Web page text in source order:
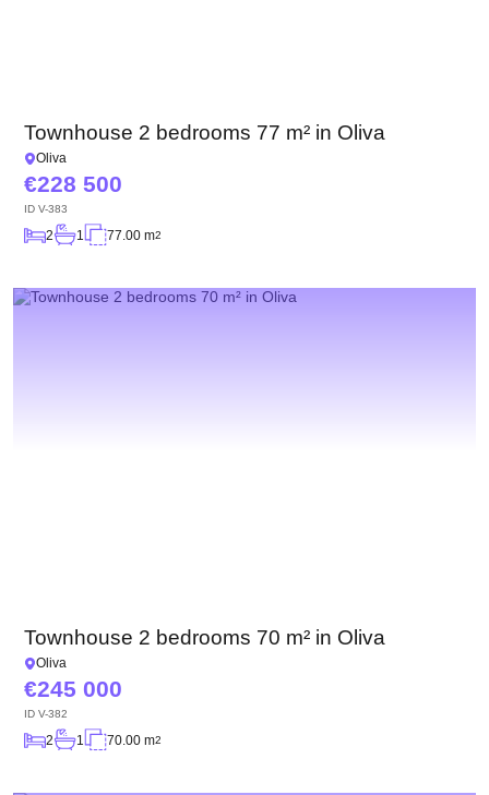
Townhouse 2 bedrooms 77 m² in Oliva
Oliva
228 500
ID V-383
2 1 77.00 m2
Townhouse 2 bedrooms 70 m² in Oliva
Oliva
245 000
ID V-382
2 1 70.00 m2